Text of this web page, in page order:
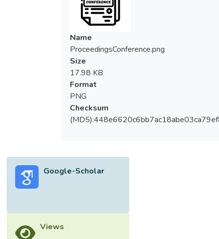
Name
ProceedingsConference.png
Size
17.98 KB
Format
PNG
Checksum
Google-Scholar
Views